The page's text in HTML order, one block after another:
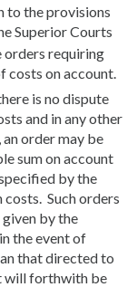
to the provisions
Superior Courts
orders requiring
costs on account.
is no dispute
and in any other
order may be
sum on account
by the
Such orders
by the
the event of
that directed to
will forthwith be